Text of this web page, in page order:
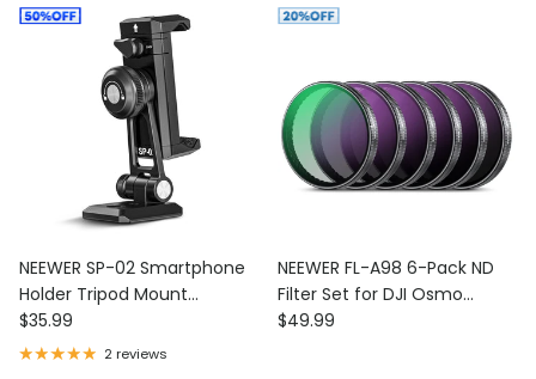
NEEWER SP-02 Smartphone
Holder Tripod Mount
Adapter
Regular price
$35.99
2 reviews
NEEWER FL-A98 6-Pack ND
Filter Set for DJI Osmo
Action 5 Pro/4/3
Regular price
$49.99